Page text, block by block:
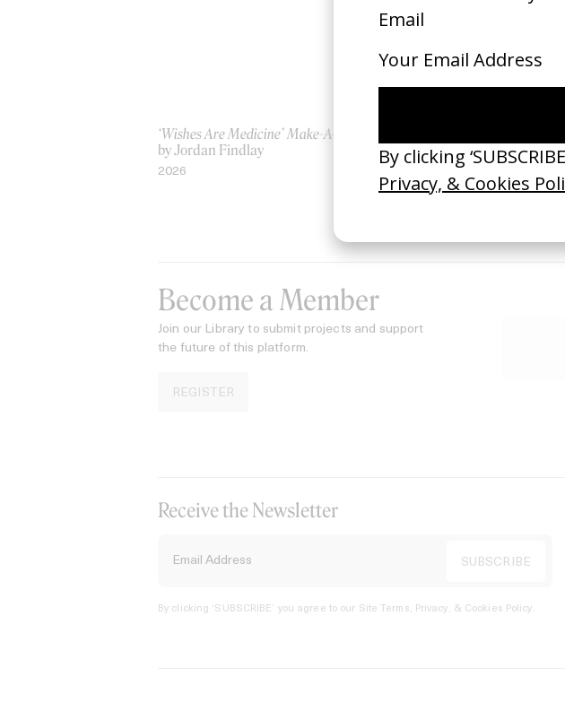
‘Wishes Are Medicine’ Make-A-Wish
by Jordan Findlay
2026
Rosaliedu38
by Jules Harbulot
2026
Become a Member
Join our Library to submit projects and support
the future of this platform.
REGISTER
Receive the Newsletter
By clicking ‘SUBSCRIBE’ you agree to our Site Terms, Privacy, & Cookies Policy.